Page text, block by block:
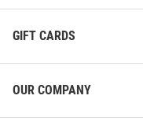
GIFT CARDS
OUR COMPANY